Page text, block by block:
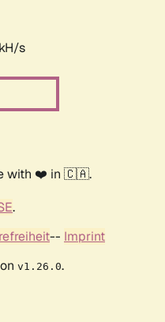
s
with ❤️ in 🇨🇦.
.
-- Imprint
v1.26.0.